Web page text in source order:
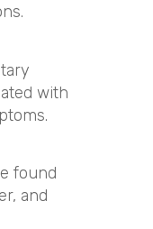
with
found
and